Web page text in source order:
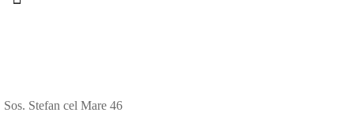
Sos. Stefan cel Mare 46